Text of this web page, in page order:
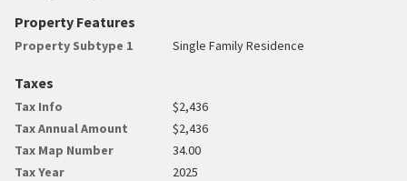
Property Features
Property Subtype 1 Single Family Residence
Taxes
Tax Info
$2,436
Tax Annual Amount
$2,436
Tax Map Number
34.00
Tax Year
2025